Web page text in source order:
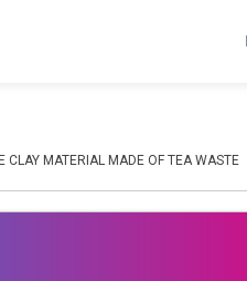
CLAY MATERIAL MADE OF TEA WASTE